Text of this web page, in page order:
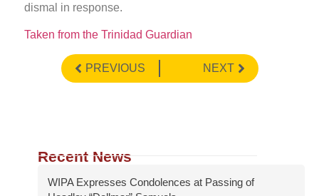
dismal in response.
Taken from the Trinidad Guardian
PREVIOUS NEXT
Recent News
WIPA Expresses Condolences at Passing of